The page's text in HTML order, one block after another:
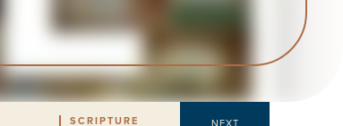
SCRIPTURE